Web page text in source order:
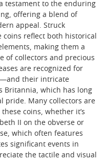
testament to the enduring
offering a blend of
appeal. Struck
reflect both historical
making them a
of collectors and precious
are recognized for
their intricate
Britannia, which has long
pride. Many collectors are
coins, whether it’s
II on the obverse or
which often features
significant events in
the tactile and visual